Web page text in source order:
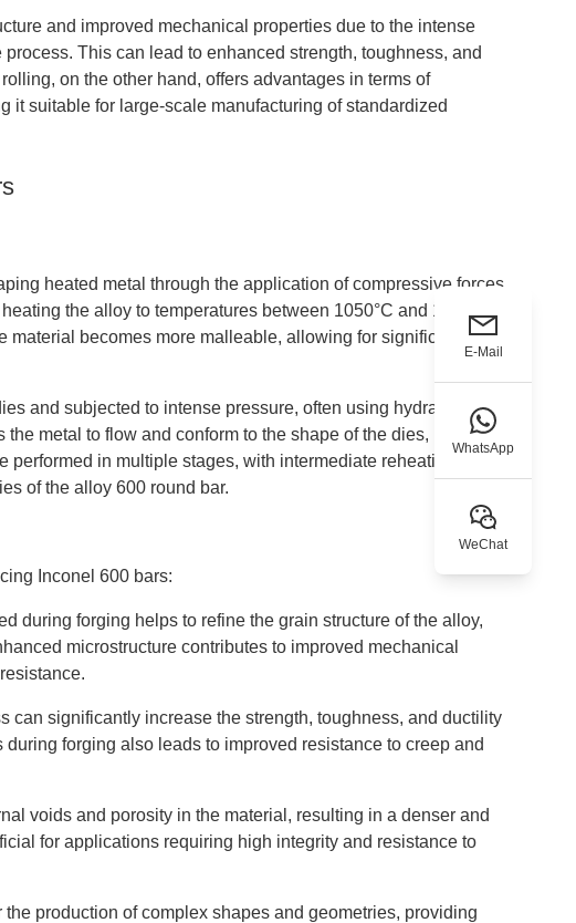
and improved mechanical properties due to the intense
This can lead to enhanced strength, toughness, and
on the other hand, offers advantages in terms of
it suitable for large-scale manufacturing of standardized
heated metal through the application of compressive forces.
the alloy to temperatures between 1050°C and 1200°C
material becomes more malleable, allowing for significant
and subjected to intense pressure, often using hydraulic
metal to flow and conform to the shape of the dies, resulting
in multiple stages, with intermediate reheating if
of the alloy 600 round bar.
Inconel 600 bars:
during forging helps to refine the grain structure of the alloy,
microstructure contributes to improved mechanical
can significantly increase the strength, toughness, and ductility
forging also leads to improved resistance to creep and
voids and porosity in the material, resulting in a denser and
for applications requiring high integrity and resistance to
production of complex shapes and geometries, providing
E-Mail
WhatsApp
WeChat